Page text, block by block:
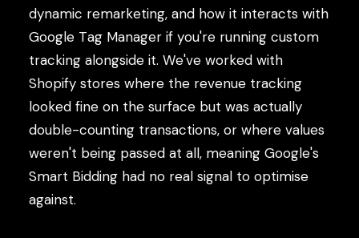
dynamic remarketing, and how it interacts with
Google Tag Manager if you're running custom
tracking alongside it. We've worked with
Shopify stores where the revenue tracking
looked fine on the surface but was actually
double-counting transactions, or where values
weren't being passed at all, meaning Google's
Smart Bidding had no real signal to optimise
against.